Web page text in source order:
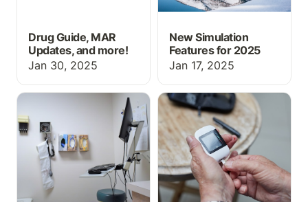
Drug Guide, MAR
Updates, and more!
Jan 30, 2025
New Simulation
Features for 2025
Jan 17, 2025
Using ChartFlow for
OSCE History Taking
Using a Glucometer in a
Healthcare Setting